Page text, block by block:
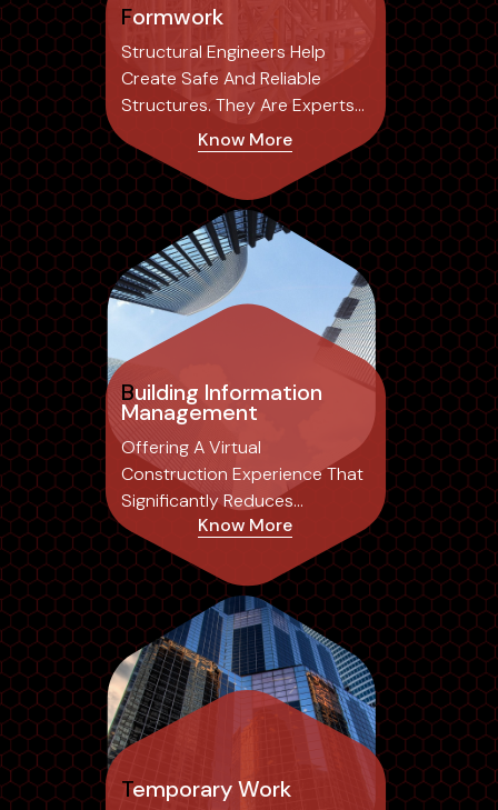
Formwork
Structural Engineers Help
Create Safe And Reliable
Structures. They Are Experts
In The Field...Know More
Building Information
Management
Offering A Virtual
Construction Experience That
Significantly Reduces
Common Errors Associated
With Traditional 2D Drafting,
Know More
Temporary Work